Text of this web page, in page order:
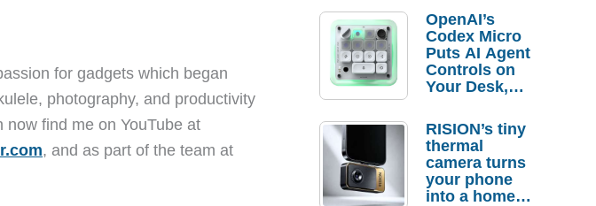
for gadgets which began
photography, and productivity
now find me on YouTube at
, and as part of the team at
Order
Savings
OpenAI’s
Codex Micro
Puts AI Agent
Controls on
Your Desk,
Actually
Needs It?
RISION’s tiny
thermal
camera turns
your phone
into a home